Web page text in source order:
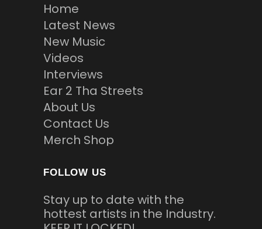
Home
Latest News
New Music
Videos
Interviews
Ear 2 Tha Streets
About Us
Contact Us
Merch Shop
FOLLOW US
Stay up to date with the
hottest artists in the Industry.